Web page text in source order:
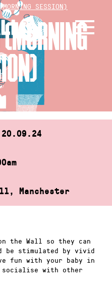
SESSION)
Manchester
the Wall so they can
be stimulated by vivid
fun with your baby in
socialise with other